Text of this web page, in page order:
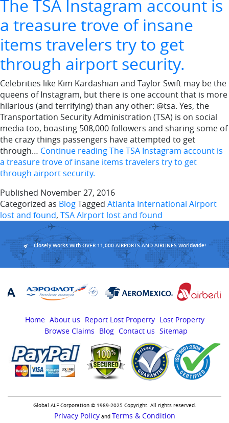
The TSA Instagram account is
a treasure trove of insane
items travelers try to get
through airport security.
Celebrities like Kim Kardashian and Taylor Swift may be the
queens of Instagram, but there is one account that is more
hilarious (and terrifying) than any other: @tsa. Yes, the
Transportation Security Administration (TSA) is on social
media too, boasting 508,000 followers and sharing some of
the crazy things passengers have attempted to get
through… Continue readingThe TSA Instagram account is
a treasure trove of insane items travelers try to get
through airport security.
Published November 27, 2016
Categorized as BlogTagged Atlanta International Airport
lost and found, TSA AIrport lost and found
Closely Works With OVER 11,000 AIRPORTS AND AIRLINES Worldwide!
Home About us Report Lost Property Lost Property
Browse Claims
Blog Contact us Sitemap
Global ALF Corporation © 1989-2025 Copyright. All rights reserved.
Privacy Policyand Terms & Condition